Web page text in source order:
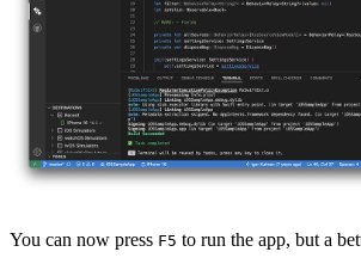
You can now press F5 to run the app, but a